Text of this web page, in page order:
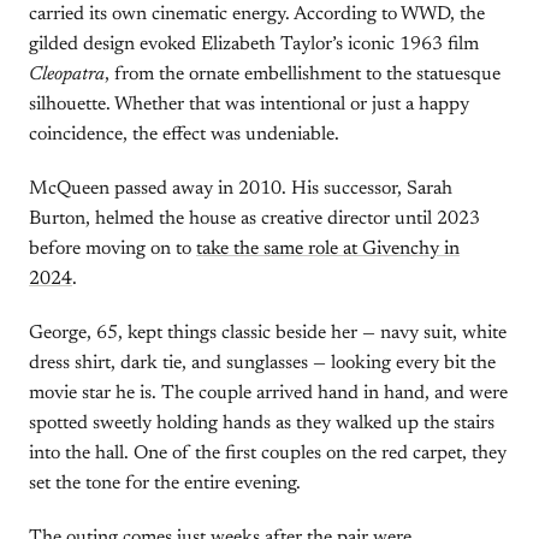
carried its own cinematic energy. According to WWD, the
gilded design evoked Elizabeth Taylor’s iconic 1963 film
Cleopatra, from the ornate embellishment to the statuesque
silhouette. Whether that was intentional or just a happy
coincidence, the effect was undeniable.
McQueen passed away in 2010. His successor, Sarah
Burton, helmed the house as creative director until 2023
before moving on to take the same role at Givenchy in
2024.
George, 65, kept things classic beside her — navy suit, white
dress shirt, dark tie, and sunglasses — looking every bit the
movie star he is. The couple arrived hand in hand, and were
spotted sweetly holding hands as they walked up the stairs
into the hall. One of the first couples on the red carpet, they
set the tone for the entire evening.